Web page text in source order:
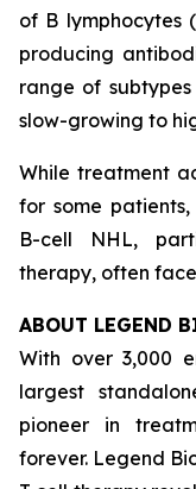
of B lymphocytes
producing
range of
slow-growing to
While treatment
for some
B-cell NHL,
therapy, often
ABOUT LEGEND
With over 3,000
largest
pioneer in
forever. Legend